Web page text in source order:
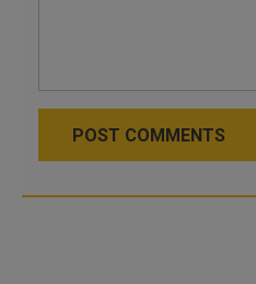
POST COMMENTS